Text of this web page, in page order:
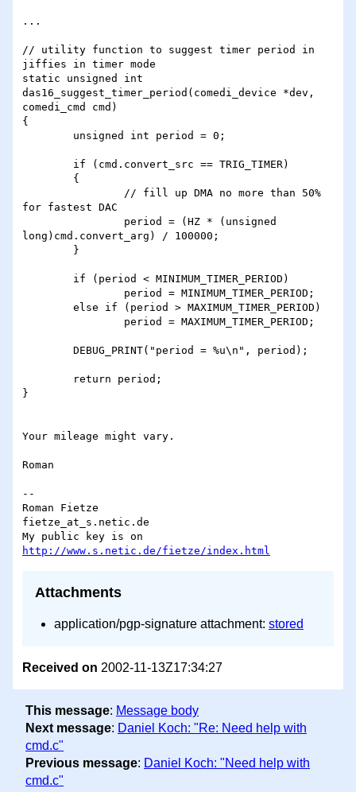
...
// utility function to suggest timer period in
jiffies in timer mode
static unsigned int
das16_suggest_timer_period(comedi_device *dev,
comedi_cmd cmd)
{
for fastest DAC
long)cmd.convert_arg) / 100000;
}
Your mileage might vary.
Roman
--
Roman Fietze
fietze_at_s.netic.de
http://www.s.netic.de/fietze/index.html
Attachments
application/pgp-signature attachment: stored
Received on 2002-11-13Z17:34:27
This message: Message body
Next message: Daniel Koch: "Re: Need help with
cmd.c"
Previous message: Daniel Koch: "Need help with
cmd.c"